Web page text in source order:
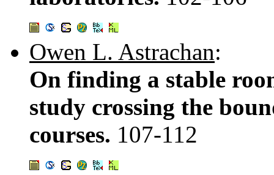
Owen L. Astrachan:
On finding a stable
study crossing the
courses. 107-112